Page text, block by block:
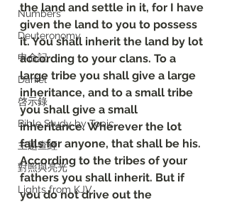
Numbers
Deuteronomy‬
申命記
Daniel
啓示錄
Bible Study by Topic
主題查經
對照與亮光
Lights from KJV
the land and settle in it, for I have
given the land to you to possess
it. You shall inherit the land by lot
according to your clans. To a
large tribe you shall give a large
inheritance, and to a small tribe
you shall give a small
inheritance. Wherever the lot
falls for anyone, that shall be his.
According to the tribes of your
fathers you shall inherit. But if
you do not drive out the